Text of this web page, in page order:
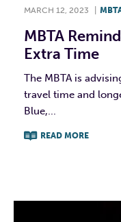
MARCH 12, 2023
MBTA
Extra Time
The MBTA is
travel time and
Blue,...
READ MORE